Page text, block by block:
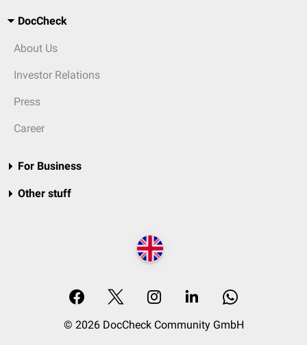
DocCheck
About Us
Investor Relations
Press
Career
For Business
Other stuff
© 2026 DocCheck Community GmbH